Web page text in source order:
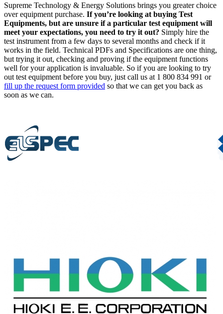
Supreme Technology & Energy Solutions brings you greater choice
over equipment purchase. If you’re looking at buying Test
Equipments, but are unsure if a particular test equipment will
meet your expectations, you need to try it out? Simply hire the
test instrument from a few days to several months and check if it
works in the field. Technical PDFs and Specifications are one thing,
but trying it out, checking and proving if the equipment functions
well for your application is invaluable. So if you are looking to try
out test equipment before you buy, just call us at 1 800 834 991 or
fill up the request form provided so that we can get you back as
soon as we can.